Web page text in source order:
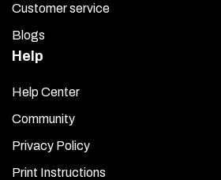
Customer service
Blogs
Help
Help Center
Community
Privacy Policy
Print Instructions